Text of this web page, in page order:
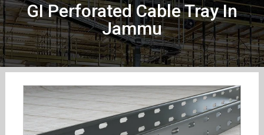
GI Perforated Cable Tray In
Jammu